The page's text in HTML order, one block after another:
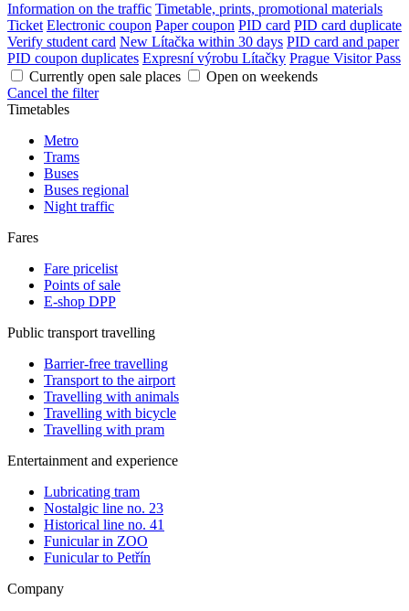
Information on the traffic Timetable, prints, promotional materials
Ticket Electronic coupon Paper coupon PID card PID card duplicate
Verify student card New Lítačka within 30 days PID card and paper
PID coupon duplicates Expresní výrobu Lítačky Prague Visitor Pass
Currently open sale places
Open on weekends
Cancel the filter
Timetables
Metro
Trams
Buses
Buses regional
Night traffic
Fares
Fare pricelist
Points of sale
E-shop DPP
Public transport travelling
Barrier-free travelling
Transport to the airport
Travelling with animals
Travelling with bicycle
Travelling with pram
Entertainment and experience
Lubricating tram
Nostalgic line no. 23
Historical line no. 41
Funicular in ZOO
Funicular to Petřín
Company